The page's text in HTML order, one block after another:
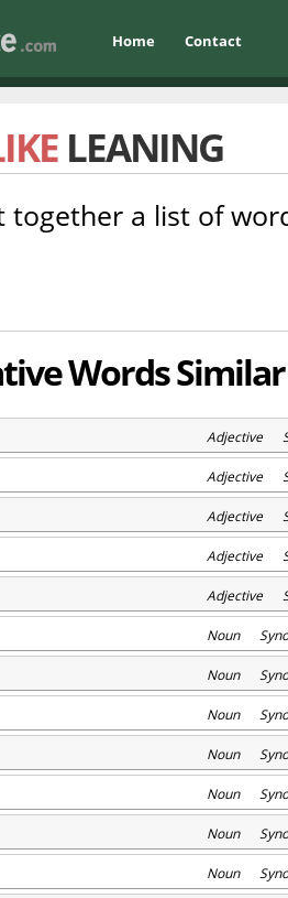
Home Contact
LEANING
together a list of
Words
Adjective
Adjective
Adjective
Adjective
Adjective
Noun
Noun
Noun
Noun
Noun
Noun
Noun